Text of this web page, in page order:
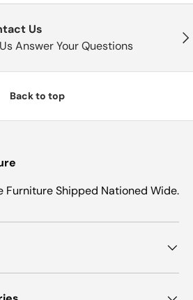
Us
Answer Your Questions
Back to top
Furniture Shipped Nationed Wide.